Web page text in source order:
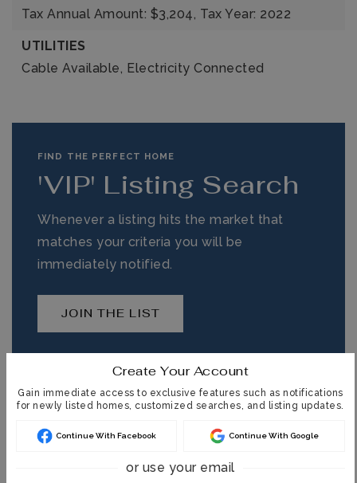
Tax Annual Amount: $3,204, Tax Year: 2022
UTILITIES
Cable Available, Electricity Connected
FIND THE PERFECT HOME
'VIP' Listing Search
Whenever a listing hits the market that
matches your criteria you will be
immediately notified.
JOIN THE LIST
MORTGAGE CALCULATOR
Create Your Account
Gain immediate access to exclusive features such as notifications
for newly listed homes, customized searches, and listing updates.
Continue With Facebook Continue With Google
or use your email